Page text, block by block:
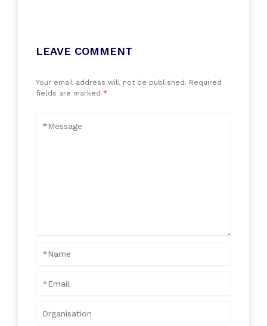
LEAVE COMMENT
Your email address will not be published. Required
fields are marked *